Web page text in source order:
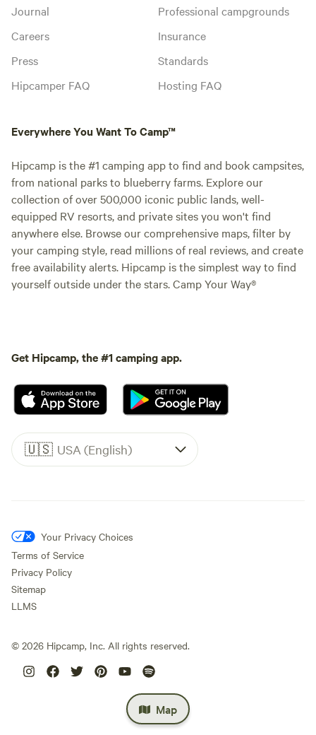
Map
Journal
Careers
Press
Hipcamper FAQ
Professional campgrounds
Insurance
Standards
Hosting FAQ
Everywhere You Want To Camp™
Hipcamp is the #1 camping app to find and book campsites,
from national parks to blueberry farms. Explore our
collection of over 500,000 iconic public lands, well-
equipped RV resorts, and private sites you won't find
anywhere else. Browse our comprehensive maps, filter by
your camping style, read millions of real reviews, and create
free availability alerts. Hipcamp is the simplest way to find
yourself outside under the stars. Camp Your Way®
Get Hipcamp, the #1 camping app.
🇺🇸 USA (English)
Your Privacy Choices
Terms of Service
Privacy Policy
Sitemap
LLMS
© 2026 Hipcamp, Inc. All rights reserved.